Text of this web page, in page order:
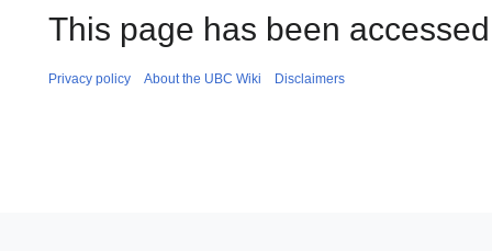
This page has been
Privacy policy About the UBC Wiki Disclaimers